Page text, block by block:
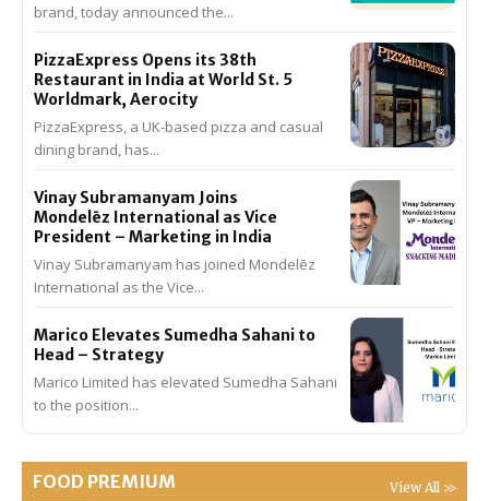
brand, today announced the...
PizzaExpress Opens its 38th
Restaurant in India at World St. 5
Worldmark, Aerocity
PizzaExpress, a UK-based pizza and casual
dining brand, has...
Vinay Subramanyam Joins
Mondelēz International as Vice
President – Marketing in India
Vinay Subramanyam has joined Mondelēz
International as the Vice...
Marico Elevates Sumedha Sahani to
Head – Strategy
Marico Limited has elevated Sumedha Sahani
to the position...
View All >>
FOOD PREMIUM